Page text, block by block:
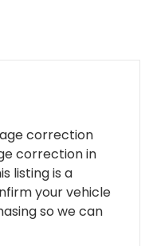
correction
correction in
listing is a
your vehicle
so we can